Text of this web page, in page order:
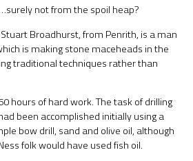
not from the spoil heap?
Broadhurst, from Penrith, is a man
is making stone maceheads in the
traditional techniques rather than
hours of hard work. The task of drilling
been accomplished initially using a
bow drill, sand and olive oil, although
folk would have used fish oil.